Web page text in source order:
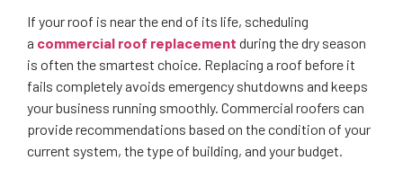
If your roof is near the end of its life, scheduling
a commercial roof replacement during the dry season
is often the smartest choice. Replacing a roof before it
fails completely avoids emergency shutdowns and keeps
your business running smoothly. Commercial roofers can
provide recommendations based on the condition of your
current system, the type of building, and your budget.